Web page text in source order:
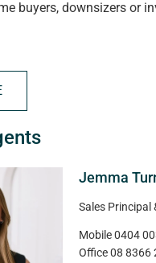
buyers, downsizers or
providing the perfect
quiet retreat away from
master bedroom is
a walk-in robe and
a light-filled open
area forms the central
kitchen offers ample
Jemma
Sales Principal
Mobile0404
Office08 8366